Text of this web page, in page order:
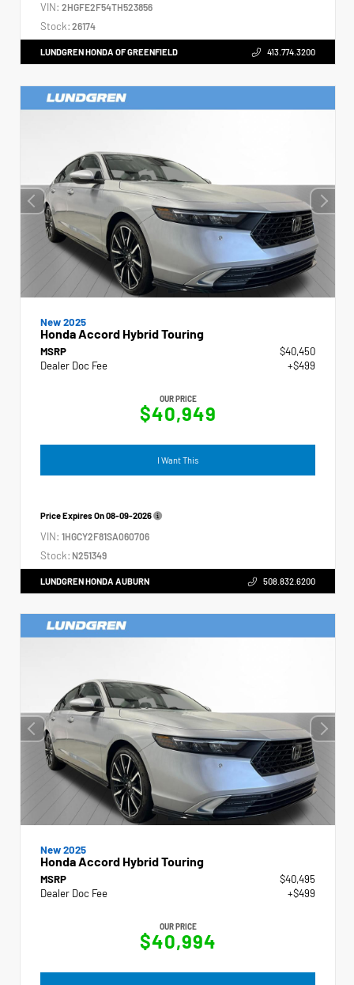
VIN: 2HGFE2F54TH523856
Stock: 26174
LUNDGREN HONDA OF GREENFIELD 413.774.3200
New 2025
Honda Accord Hybrid Touring
MSRP
$40,450
Dealer Doc Fee
+$499
OUR PRICE
$40,949
I Want This
Price Expires On08-09-2026
VIN: 1HGCY2F81SA060706
Stock: N251349
LUNDGREN HONDA AUBURN 508.832.6200
New 2025
Honda Accord Hybrid Touring
MSRP
$40,495
Dealer Doc Fee
+$499
OUR PRICE
$40,994